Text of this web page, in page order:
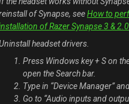
of Synapse, seeHow to
of Razer Synapse 3 &
headset drivers.
Press Windows key + S on
open the Search bar.
Type in “Device Manager”
Go to “Audio inputs and